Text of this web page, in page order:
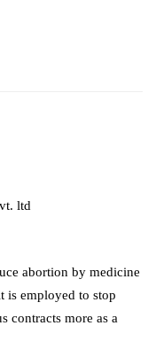
ltd
abortion by medicine
is employed to stop
contracts more as a